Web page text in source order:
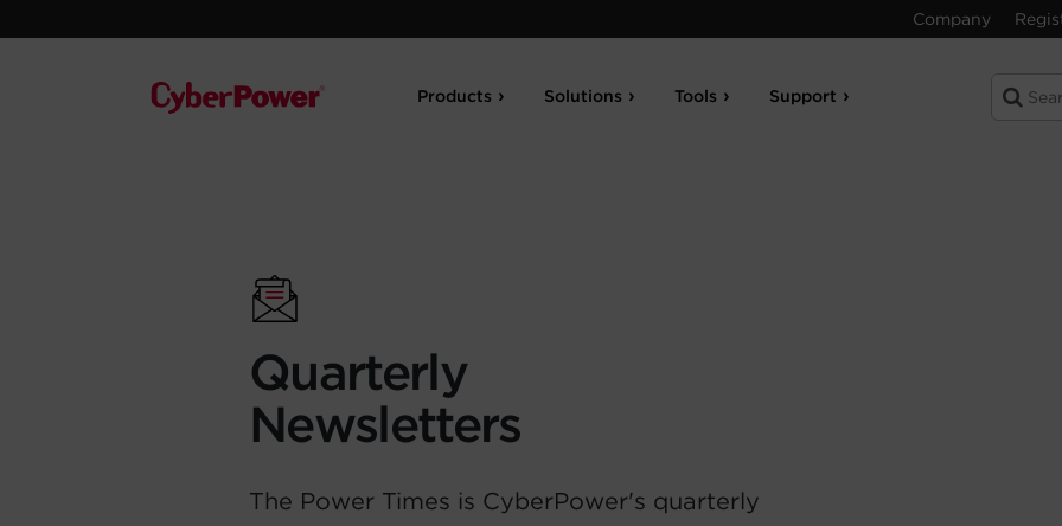
Company
Products Solutions Tools Support
Quarterly
Newsletters
The Power Times is CyberPower's quarterly